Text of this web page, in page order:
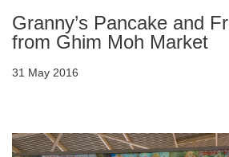
Granny’s Pancake and
from Ghim Moh Market
31 May 2016